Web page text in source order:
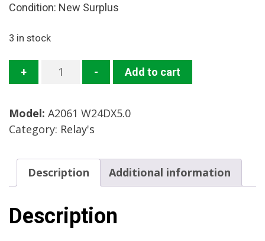
Condition: New Surplus
3 in stock
+
A2061
W24DX5.0
Mfg:
Abbott
New
Surplus
- Add to cart
Model: A2061 W24DX5.0
Category: Relay's
Description Additional information
Description